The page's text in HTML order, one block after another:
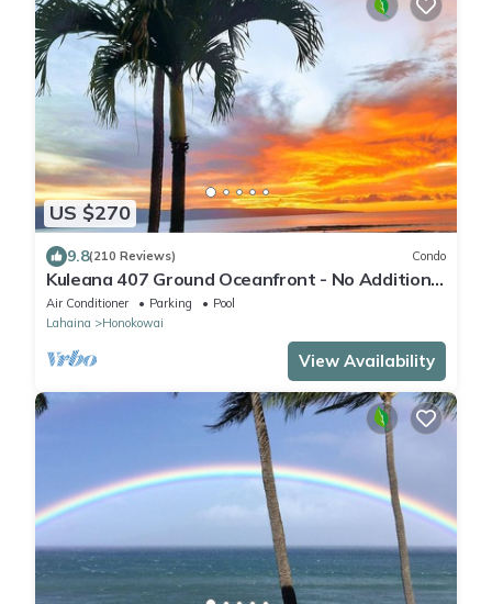
US $270
9.8(210 Reviews) Condo
Kuleana 407 Ground Oceanfront - No Additional
Owner Fees and Discounts Available
Air Conditioner Parking
Pool
Lahaina
Honokowai
View Availability